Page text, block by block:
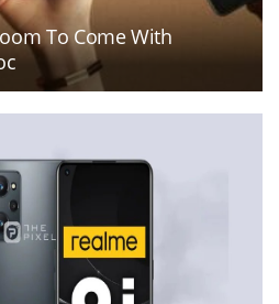
To Come With